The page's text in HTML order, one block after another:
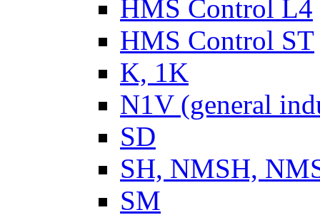
HMS Control L4
HMS Control ST
K, 1K
N1V (general
SD
SH, NMSH,
SM